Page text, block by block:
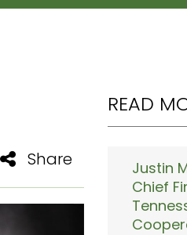
Share
READ
Justin
Chief